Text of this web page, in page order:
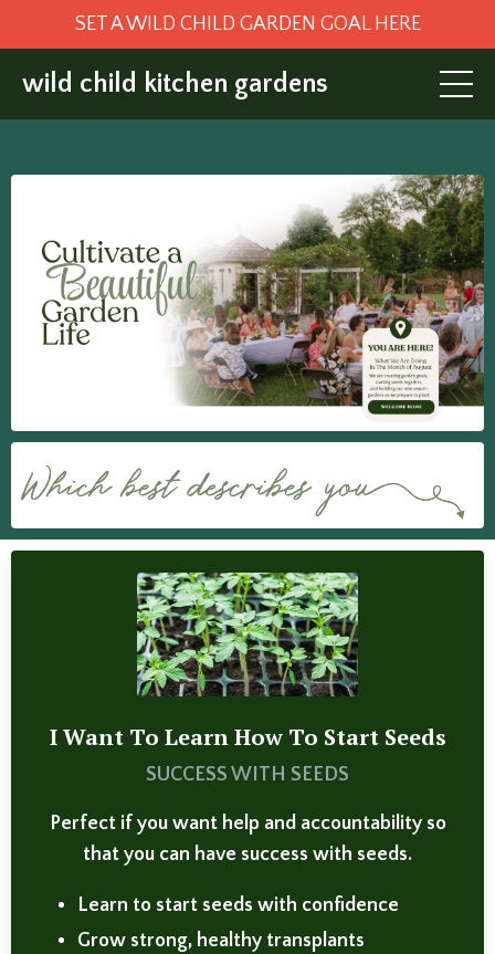
SET A WILD CHILD GARDEN GOAL HERE
wild child kitchen gardens
I Want To Learn How To Start Seeds
SUCCESS WITH SEEDS
Perfect if you want help and accountability so
that you can have success with seeds.
Learn to start seeds with confidence
Grow strong, healthy transplants